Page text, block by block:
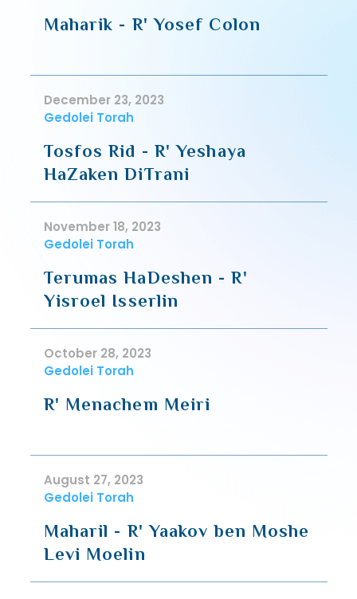
Maharik - R' Yosef Colon
December 23, 2023
Gedolei Torah
Tosfos Rid - R' Yeshaya
HaZaken DiTrani
November 18, 2023
Gedolei Torah
Terumas HaDeshen - R'
Yisroel Isserlin
October 28, 2023
Gedolei Torah
R' Menachem Meiri
August 27, 2023
Gedolei Torah
Maharil - R' Yaakov ben Moshe
Levi Moelin